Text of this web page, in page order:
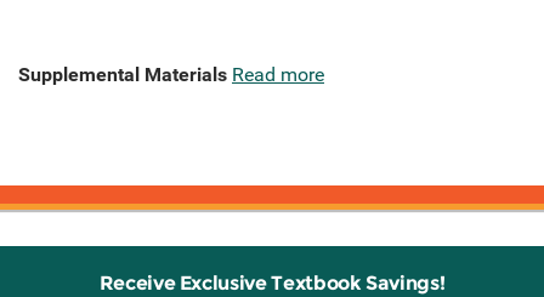
Supplemental Materials Read more
Receive Exclusive Textbook Savings!